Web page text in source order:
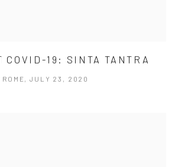
COVID-19: SINTA TANTRA
ROME, JULY 23, 2020